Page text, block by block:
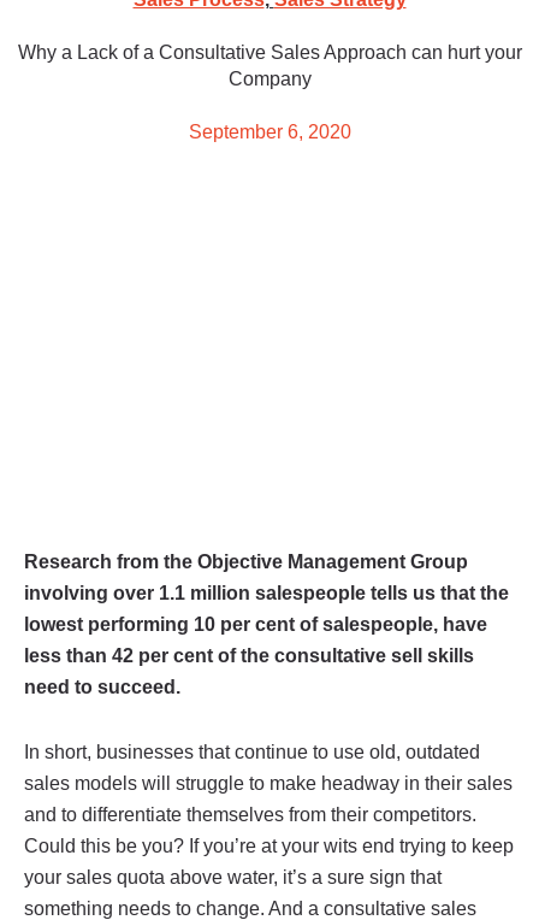
Why a Lack of a Consultative Sales Approach can hurt your
Company
September 6, 2020
Research from the Objective Management Group
involving over 1.1 million salespeople tells us that the
lowest performing 10 per cent of salespeople, have
less than 42 per cent of the consultative sell skills
need to succeed.
In short, businesses that continue to use old, outdated
sales models will struggle to make headway in their sales
and to differentiate themselves from their competitors.
Could this be you? If you’re at your wits end trying to keep
your sales quota above water, it’s a sure sign that
something needs to change. And a consultative sales